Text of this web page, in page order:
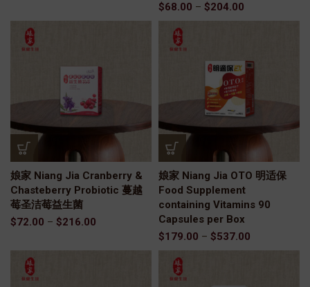
$68.00 – $204.00
娘家 Niang Jia Cranberry &
Chasteberry Probiotic 蔓越
莓圣洁莓益生菌
$72.00 – $216.00
娘家 Niang Jia OTO 明适保
Food Supplement
containing Vitamins 90
Capsules per Box
$179.00 – $537.00